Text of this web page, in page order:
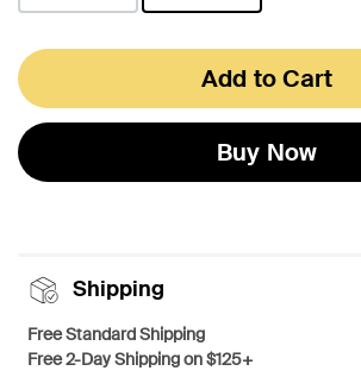
Add to Cart
Buy Now
Shipping
Free Standard Shipping
Free 2-Day Shipping on $125+